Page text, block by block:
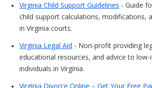
Virginia Child Support Guidelines - Guide
child support calculations, modifications,
in Virginia courts.
Virginia Legal Aid - Non-profit providing
educational resources, and advice to low-
individuals in Virginia.
Virginia Divorce Online – Get Your Free